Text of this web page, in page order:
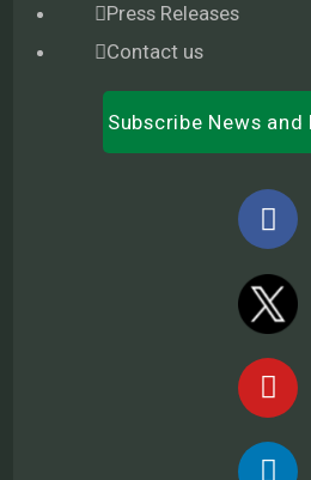
Press Releases
Contact us
Subscribe News